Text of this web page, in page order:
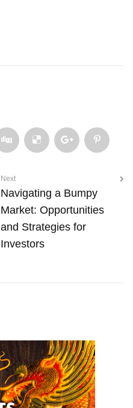
Next
Navigating a Bumpy
Market: Opportunities
and Strategies for
Investors